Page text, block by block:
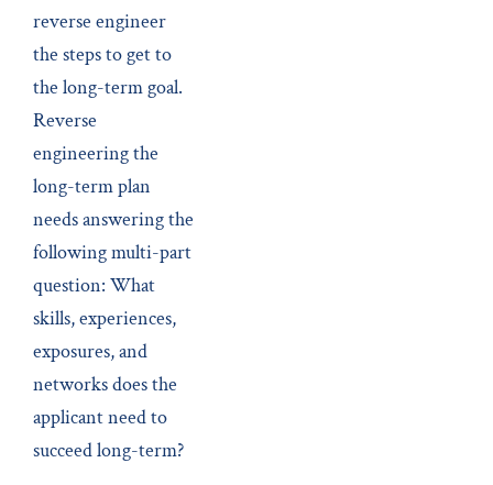
reverse engineer
the steps to get to
the long-term goal.
Reverse
engineering the
long-term plan
needs answering the
following multi-part
question: What
skills, experiences,
exposures, and
networks does the
applicant need to
succeed long-term?